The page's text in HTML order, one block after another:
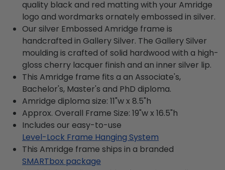
quality black and red matting with your Amridge
logo and wordmarks ornately embossed in silver.
Our silver Embossed Amridge frame is
handcrafted in Gallery Silver. The Gallery Silver
moulding is crafted of solid hardwood with a high-
gloss cherry lacquer finish and an inner silver lip.
This Amridge frame fits a an Associate's,
Bachelor's, Master's and PhD diploma.
Amridge diploma size: 11"w x 8.5"h
Approx. Overall Frame Size: 19"w x 16.5"h
Includes our easy-to-use
Level-Lock Frame Hanging System
This Amridge frame ships in a branded
SMARTbox package